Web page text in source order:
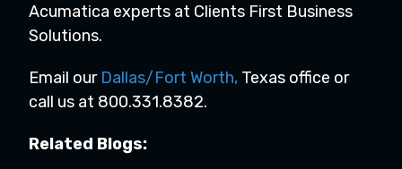
Acumatica experts at Clients First Business
Solutions.
Email our Dallas/Fort Worth, Texas office or
call us at 800.331.8382.
Related Blogs: